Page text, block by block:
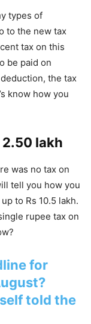
types of
to the new tax
tax on this
be paid on
the tax
know how you
2.50 lakh
was no tax on
tell you how you
to Rs 10.5 lakh.
rupee tax on
for
told the